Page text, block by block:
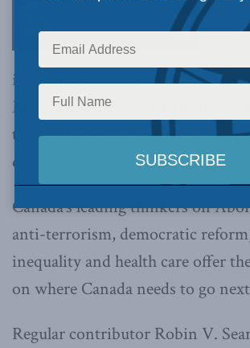
issue of Inside Policy, the
Macdonald-Laurier Institute, we
the key issues Canada faces as it
decide who should form the next
Canada’s leading thinkers on
anti-terrorism, democratic
inequality and health care offer
on where Canada needs to go
Regular contributor Robin V.